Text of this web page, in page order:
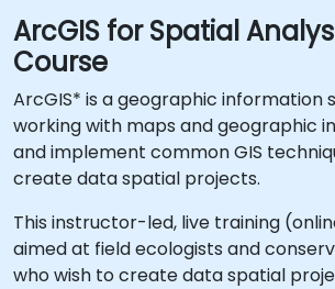
ArcGIS for Spatial
Course
ArcGIS* is a geographic information
working with maps and geographic
and implement common GIS
create data spatial projects.
This instructor-led, live training
aimed at field ecologists and
who wish to create data spatial